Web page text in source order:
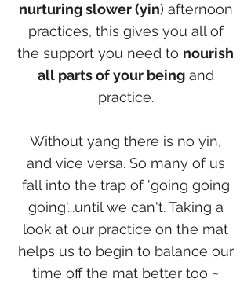
nurturing slower (yin) afternoon
practices, this gives you all of
the support you need to nourish
all parts of your beingand
practice.
Without yang there is no yin,
and vice versa. So many of us
fall into the trap of 'going going
going'...until we can't. Taking a
look at our practice on the mat
helps us to begin to balance our
time off the mat better too ~